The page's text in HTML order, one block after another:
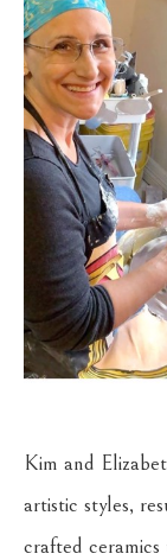
Kim and
artistic styles,
crafted